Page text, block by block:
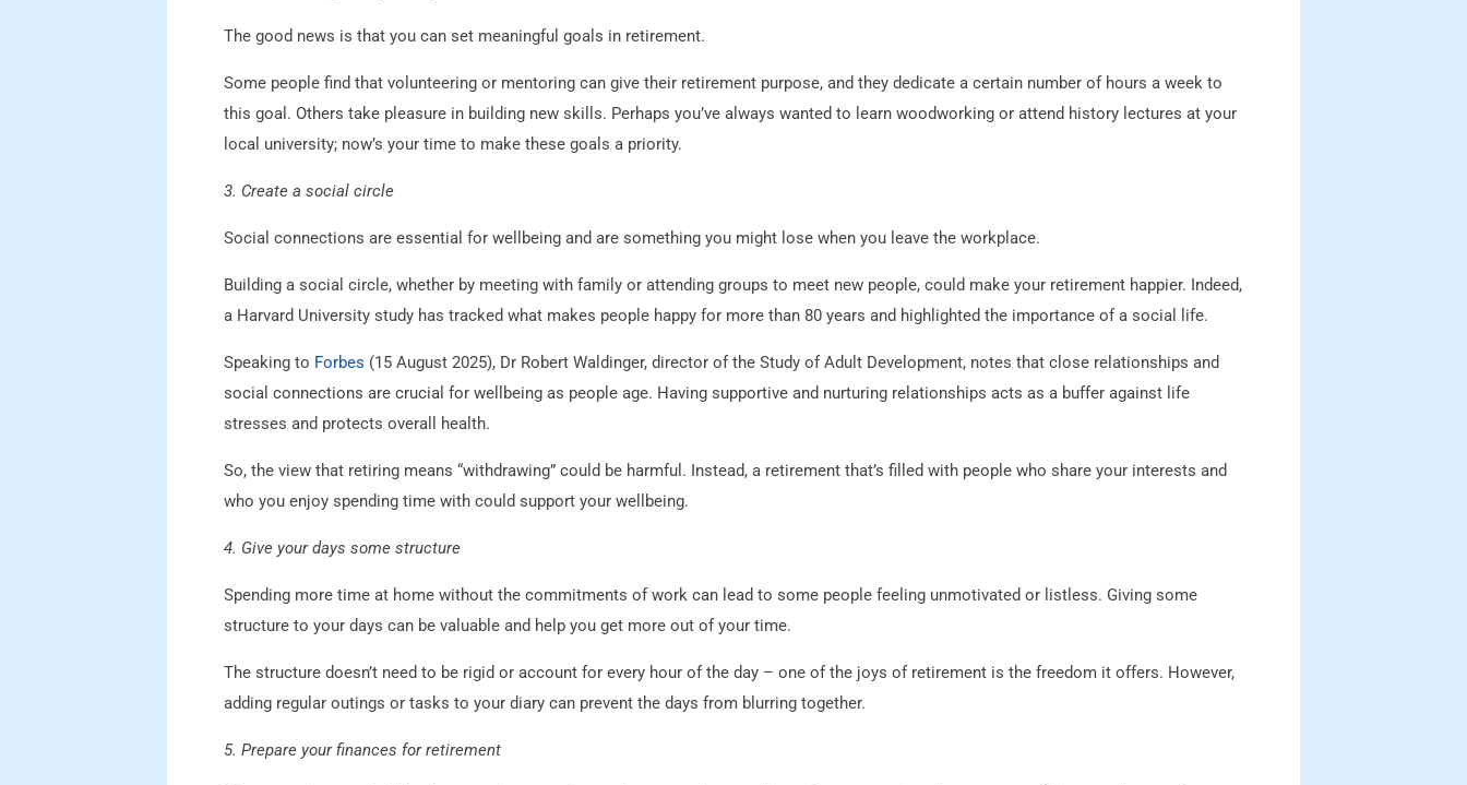
The good news is that you can set meaningful goals in retirement.
Some people find that volunteering or mentoring can give their retirement purpose, and they dedicate a certain number of hours a week to
this goal. Others take pleasure in building new skills. Perhaps you’ve always wanted to learn woodworking or attend history lectures at your
local university; now’s your time to make these goals a priority.
3. Create a social circle
Social connections are essential for wellbeing and are something you might lose when you leave the workplace.
Building a social circle, whether by meeting with family or attending groups to meet new people, could make your retirement happier. Indeed,
a Harvard University study has tracked what makes people happy for more than 80 years and highlighted the importance of a social life.
Speaking to Forbes (15 August 2025), Dr Robert Waldinger, director of the Study of Adult Development, notes that close relationships and
social connections are crucial for wellbeing as people age. Having supportive and nurturing relationships acts as a buffer against life
stresses and protects overall health.
So, the view that retiring means “withdrawing” could be harmful. Instead, a retirement that’s filled with people who share your interests and
who you enjoy spending time with could support your wellbeing.
4. Give your days some structure
Spending more time at home without the commitments of work can lead to some people feeling unmotivated or listless. Giving some
structure to your days can be valuable and help you get more out of your time.
The structure doesn’t need to be rigid or account for every hour of the day – one of the joys of retirement is the freedom it offers. However,
adding regular outings or tasks to your diary can prevent the days from blurring together.
5. Prepare your finances for retirement